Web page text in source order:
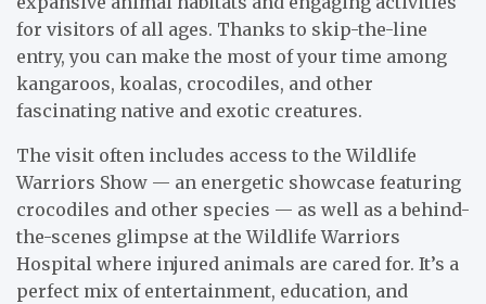
for visitors of all ages. Thanks to skip-the-line
entry, you can make the most of your time among
kangaroos, koalas, crocodiles, and other
fascinating native and exotic creatures.
The visit often includes access to the Wildlife
Warriors Show — an energetic showcase featuring
crocodiles and other species — as well as a behind-
the-scenes glimpse at the Wildlife Warriors
Hospital where injured animals are cared for. It’s a
perfect mix of entertainment, education, and